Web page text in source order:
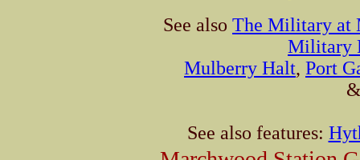
See also The Military at
Military
Mulberry Halt, Port
See also features: